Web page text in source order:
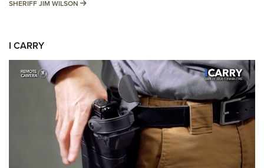
SHERIFF JIM WILSON SHERIFF JIM WILSON
I CARRY